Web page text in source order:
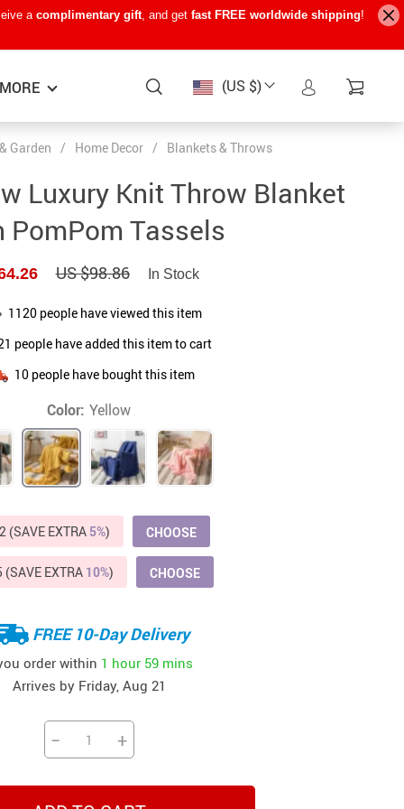
a complimentary gift, and get fast FREE worldwide shipping!
(US $)
−15%
US $412.64 US $485.46
−7%
US $821.44 US $886.89
−22%
US $979.99 US $1 259.99
US $909.64
MORE
Baby Travel Gear
Kids’ Room
Remote Control Vehicles
STEM & Learning
Teens’ Must-Haves
Pet Supplies
Beds & Furniture
Cat Towers
Cat Tree Houses
Feeding Supplies
Grooming
Smart Litter Boxes
Walking & Travelling Supplies
Garden / Home Decor / Blankets & Throws
Luxury Knit Throw Blanket
PomPom Tassels
US $98.86 In Stock
1120people have viewed this item
people have added this item to cart
10 people have bought this item
Color: Yellow
(SAVE EXTRA 5%) CHOOSE
(SAVE EXTRA 10%) CHOOSE
FREE 10-Day Delivery
order within 1 hour 59 mins
Arrives by Friday, Aug 21
− +